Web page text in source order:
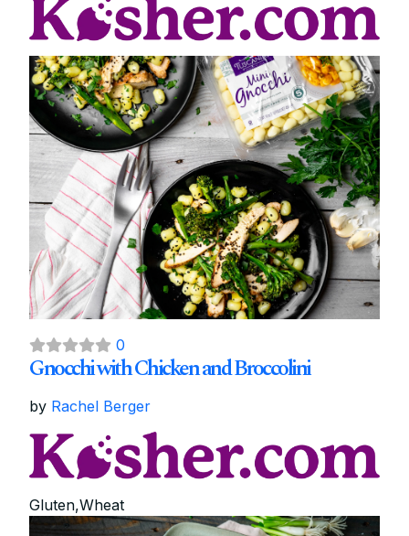
0
Gnocchi with Chicken and Broccolini
by Rachel Berger
Gluten,Wheat